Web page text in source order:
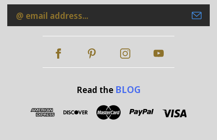
Email
Address
Read the BLOG